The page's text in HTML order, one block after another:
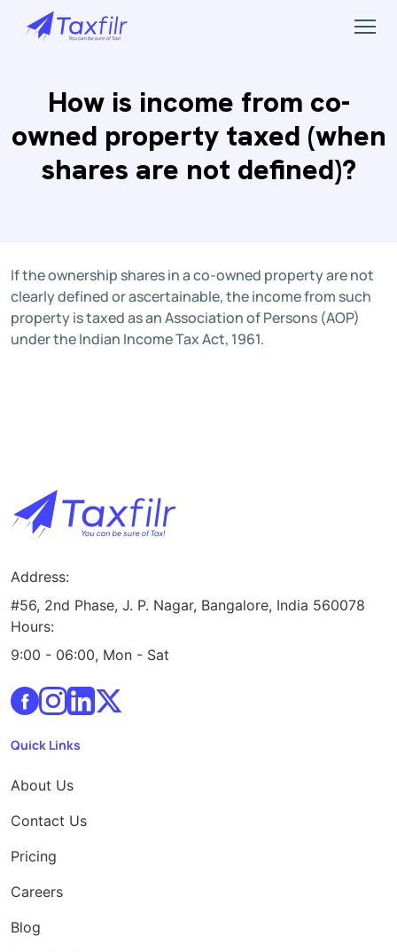
How is income from co-
owned property taxed (when
shares are not defined)?
If the ownership shares in a co-owned property are not
clearly defined or ascertainable, the income from such
property is taxed as an Association of Persons (AOP)
under the Indian Income Tax Act, 1961.
Address:
#56, 2nd Phase, J. P. Nagar, Bangalore, India 560078
Hours:
9:00 - 06:00, Mon - Sat
Quick Links
About Us
Contact Us
Pricing
Careers
Blog